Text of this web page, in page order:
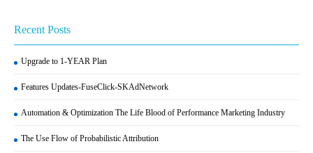
Recent Posts
Upgrade to 1-YEAR Plan
Features Updates-FuseClick-SKAdNetwork
Automation & Optimization The Life Blood of Performance Marketing Industry
The Use Flow of Probabilistic Attribution